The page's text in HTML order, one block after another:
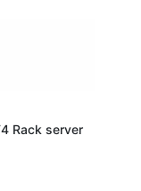
Rack server